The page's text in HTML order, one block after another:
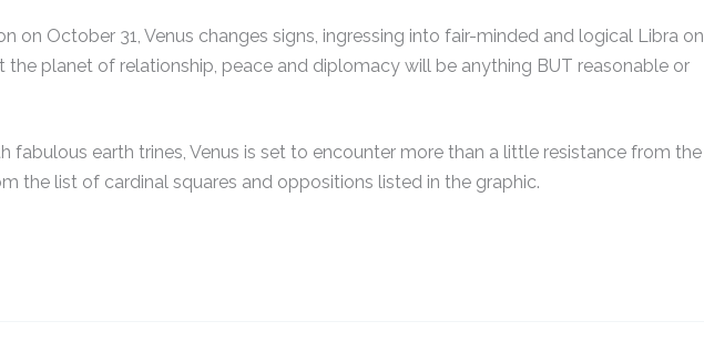
on October 31, Venus changes signs, ingressing into fair-minded and logical Libra on
the planet of relationship, peace and diplomacy will be anything BUT reasonable or
fabulous earth trines, Venus is set to encounter more than a little resistance from the
the list of cardinal squares and oppositions listed in the graphic.